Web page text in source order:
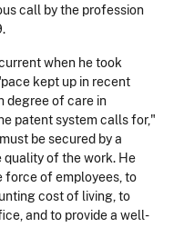
call by the profession
when he took
kept up in recent
degree of care in
patent system calls for,"
be secured by a
of the work. He
force of employees, to
cost of living, to
and to provide a well-